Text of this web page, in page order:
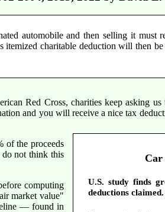
automobile and then selling it must
itemized charitable deduction will then
Red Cross, charities keep asking
and you will receive a nice tax
Car
U.S. study finds
deductions claimed.
of the proceeds
do not think this
computing
market value"
— found in